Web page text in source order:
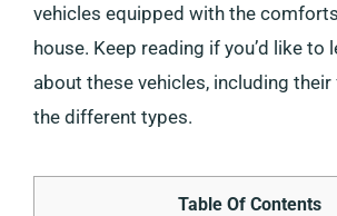
vehicles equipped with the
house. Keep reading if you’d like to
about these vehicles, including
the different types.
Table Of Contents